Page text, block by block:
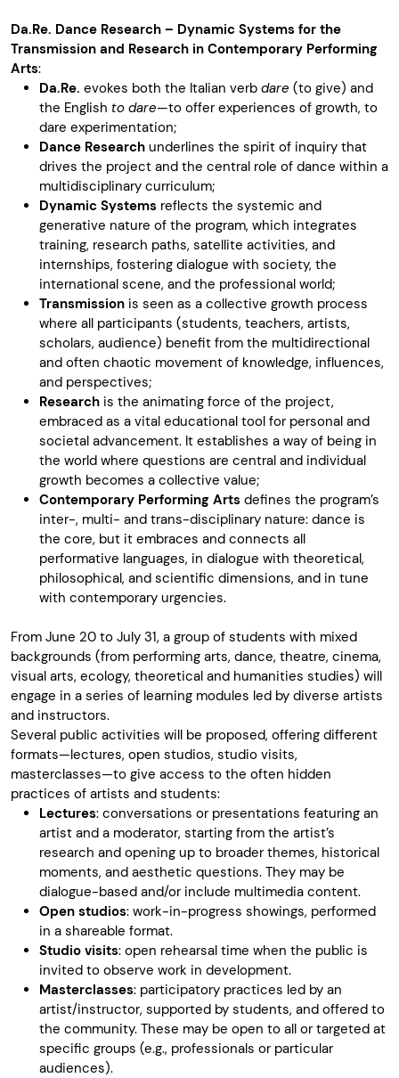
Da.Re. Dance Research – Dynamic Systems for the
Transmission and Research in Contemporary Performing
Arts:
Da.Re. evokes both the Italian verb dare (to give) and
the English to dare—to offer experiences of growth, to
dare experimentation;
Dance Research underlines the spirit of inquiry that
drives the project and the central role of dance within a
multidisciplinary curriculum;
Dynamic Systems reflects the systemic and
generative nature of the program, which integrates
training, research paths, satellite activities, and
internships, fostering dialogue with society, the
international scene, and the professional world;
Transmission is seen as a collective growth process
where all participants (students, teachers, artists,
scholars, audience) benefit from the multidirectional
and often chaotic movement of knowledge, influences,
and perspectives;
Research is the animating force of the project,
embraced as a vital educational tool for personal and
societal advancement. It establishes a way of being in
the world where questions are central and individual
growth becomes a collective value;
Contemporary Performing Arts defines the program’s
inter-, multi- and trans-disciplinary nature: dance is
the core, but it embraces and connects all
performative languages, in dialogue with theoretical,
philosophical, and scientific dimensions, and in tune
with contemporary urgencies.
From June 20 to July 31, a group of students with mixed
backgrounds (from performing arts, dance, theatre, cinema,
visual arts, ecology, theoretical and humanities studies) will
engage in a series of learning modules led by diverse artists
and instructors.
Several public activities will be proposed, offering different
formats—lectures, open studios, studio visits,
masterclasses—to give access to the often hidden
practices of artists and students:
Lectures: conversations or presentations featuring an
artist and a moderator, starting from the artist’s
research and opening up to broader themes, historical
moments, and aesthetic questions. They may be
dialogue-based and/or include multimedia content.
Open studios: work-in-progress showings, performed
in a shareable format.
Studio visits: open rehearsal time when the public is
invited to observe work in development.
Masterclasses: participatory practices led by an
artist/instructor, supported by students, and offered to
the community. These may be open to all or targeted at
specific groups (e.g., professionals or particular
audiences).